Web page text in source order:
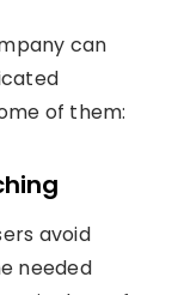
can
of them:
avoid
needed